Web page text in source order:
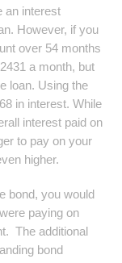
an interest
However, if you
over 54 months
a month, but
loan. Using the
in interest. While
interest paid on
to pay on your
higher.
bond, you would
paying on
The additional
bond